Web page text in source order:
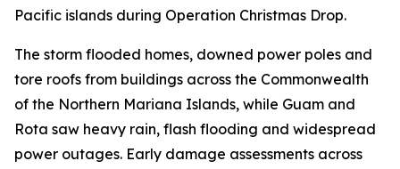
Pacific islands during Operation Christmas Drop.
The storm flooded homes, downed power poles and
tore roofs from buildings across the Commonwealth
of the Northern Mariana Islands, while Guam and
Rota saw heavy rain, flash flooding and widespread
power outages. Early damage assessments across